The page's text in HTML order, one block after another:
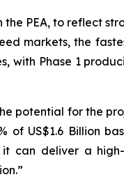
PEA, to reflect
markets, the
with Phase 1
potential for the
of US$1.6 Billion
can deliver a